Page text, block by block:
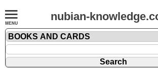
nubian-